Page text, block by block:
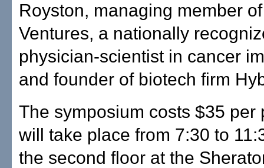
Royston, managing member
Ventures, a nationally
physician-scientist in cancer
and founder of biotech firm
The symposium costs $35 per
will take place from 7:30 to
the second floor at the